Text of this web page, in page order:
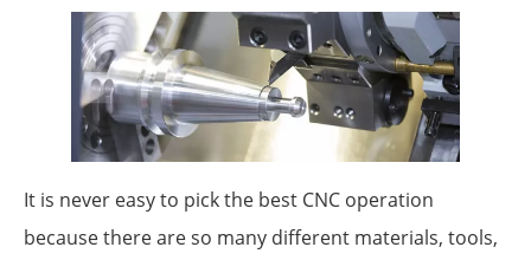
It is never easy to pick the best CNC operation
because there are so many different materials, tools,